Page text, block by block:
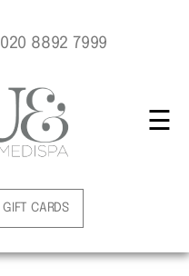
020 8892 7999
GIFT CARDS
☰